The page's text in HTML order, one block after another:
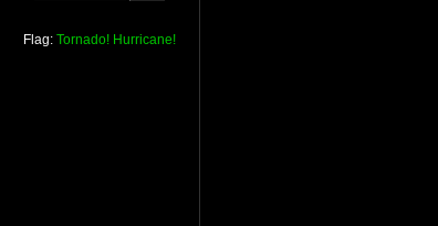
Flag: Tornado! Hurricane!